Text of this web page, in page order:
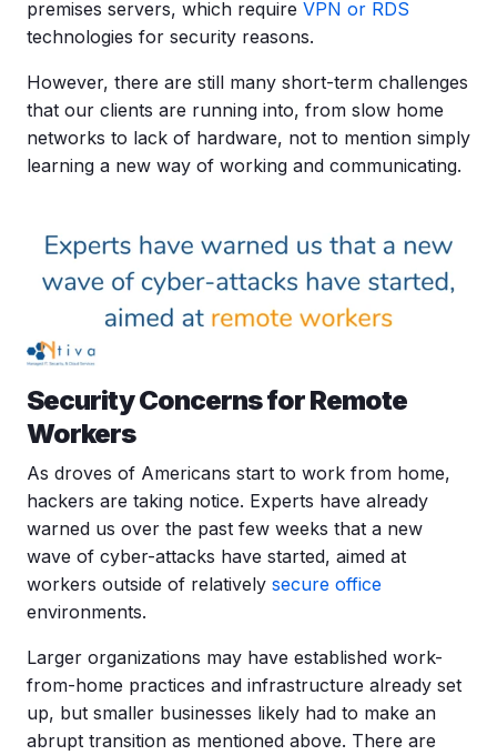
premises servers, which require VPN or RDS
technologies for security reasons.
However, there are still many short-term challenges
that our clients are running into, from slow home
networks to lack of hardware, not to mention simply
learning a new way of working and communicating.
Security Concerns for Remote
Workers
As droves of Americans start to work from home,
hackers are taking notice. Experts have already
warned us over the past few weeks that a new
wave of cyber-attacks have started, aimed at
workers outside of relatively secure office
environments.
Larger organizations may have established work-
from-home practices and infrastructure already set
up, but smaller businesses likely had to make an
abrupt transition as mentioned above. There are